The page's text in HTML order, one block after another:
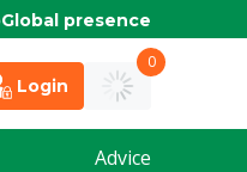
Global presence
Login
0
Advice